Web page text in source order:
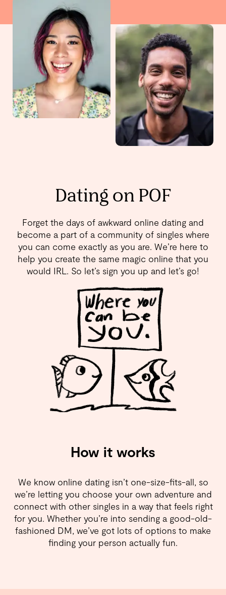
Dating on POF
Forget the days of awkward online dating and
become a part of a community of singles where
you can come exactly as you are. We’re here to
help you create the same magic online that you
would IRL. So let’s sign you up and let’s go!
How it works
We know online dating isn’t one-size-fits-all, so
we’re letting you choose your own adventure and
connect with other singles in a way that feels right
for you. Whether you’re into sending a good-old-
fashioned DM, we’ve got lots of options to make
finding your person actually fun.